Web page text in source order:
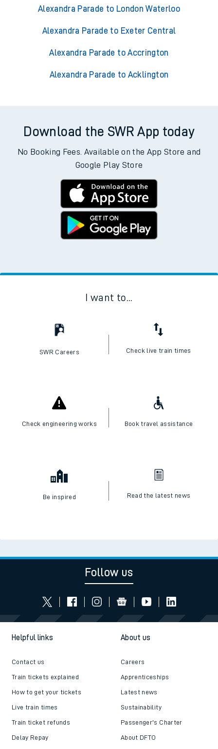
Alexandra Parade to London Waterloo
Alexandra Parade to Exeter Central
Alexandra Parade to Accrington
Alexandra Parade to Acklington
Download the SWR App today
No Booking Fees. Available on the App Store and
Google Play Store
I want to...
SWR Careers Check live train times
Check engineering works Book travel assistance
Be inspired Read the latest news
Follow us
Helpful links
Contact us
Train tickets explained
How to get your tickets
Live train times
Train ticket refunds
Delay Repay
About us
Careers
Apprenticeships
Latest news
Sustainability
Passenger's Charter
About DFTO